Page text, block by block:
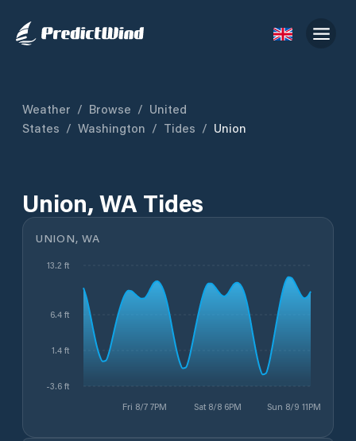
Weather / Browse / United
States / Washington / Tides / Union
Union, WA Tides
UNION, WA
Fri 8/7 7PM Sat 8/8 6PM Sun 8/9 11PM
-3.6 ft
1.4 ft
6.4 ft
13.2 ft